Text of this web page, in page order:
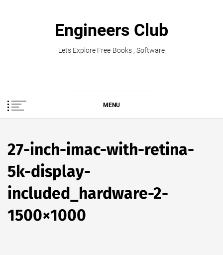
Engineers Club
Lets Explore Free Books , Software
MENU
27-inch-imac-with-retina-
5k-display-
included_hardware-2-
1500×1000